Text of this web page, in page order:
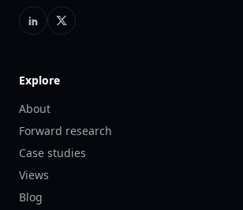
Explore
About
Forward research
Case studies
Views
Blog